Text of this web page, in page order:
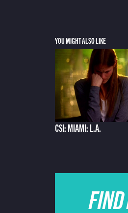
YOU MIGHT ALSO LIKE
CSI: MIAMI: L.A.